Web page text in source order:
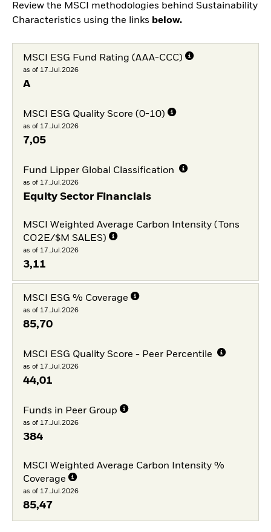
Review the MSCI methodologies behind Sustainability
Characteristics using the links below.
MSCI ESG Fund Rating (AAA-CCC)
as of 17.Jul.2026
A
MSCI ESG Quality Score (0-10)
as of 17.Jul.2026
7,05
Fund Lipper Global Classification
as of 17.Jul.2026
Equity Sector Financials
MSCI Weighted Average Carbon Intensity (Tons
CO2E/$M SALES)
as of 17.Jul.2026
3,11
MSCI ESG % Coverage
as of 17.Jul.2026
85,70
MSCI ESG Quality Score - Peer Percentile
as of 17.Jul.2026
44,01
Funds in Peer Group
as of 17.Jul.2026
384
MSCI Weighted Average Carbon Intensity %
Coverage
as of 17.Jul.2026
85,47